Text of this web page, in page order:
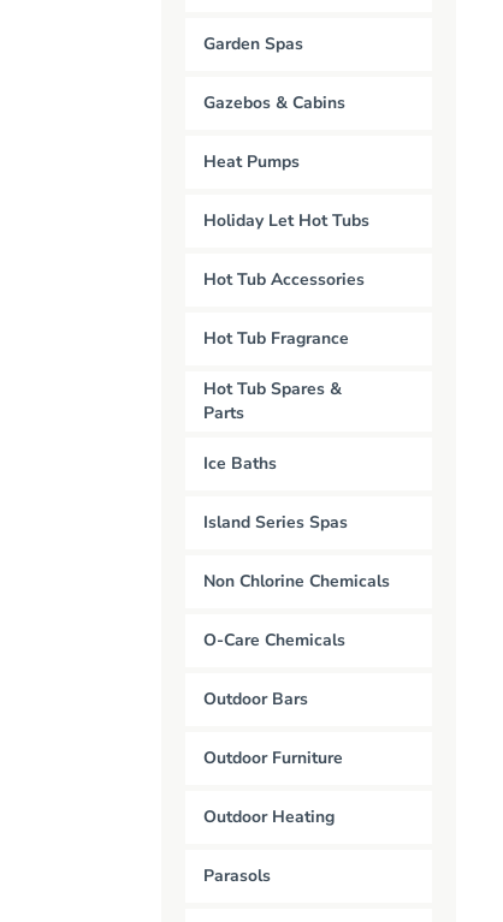
Garden Spas
Gazebos & Cabins
Heat Pumps
Holiday Let Hot Tubs
Hot Tub Accessories
Hot Tub Fragrance
Hot Tub Spares &
Parts
Ice Baths
Island Series Spas
Non Chlorine Chemicals
O-Care Chemicals
Outdoor Bars
Outdoor Furniture
Outdoor Heating
Parasols